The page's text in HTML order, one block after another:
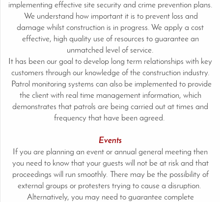
implementing effective site security and crime prevention plans.
We understand how important it is to prevent loss and
damage whilst construction is in progress. We apply a cost
effective, high quality use of resources to guarantee an
unmatched level of service.
It has been our goal to develop long term relationships with key
customers through our knowledge of the construction industry.
Patrol monitoring systems can also be implemented to provide
the client with real time management information, which
demonstrates that patrols are being carried out at times and
frequency that have been agreed.
Events
If you are planning an event or annual general meeting then
you need to know that your guests will not be at risk and that
proceedings will run smoothly. There may be the possibility of
external groups or protesters trying to cause a disruption.
Alternatively, you may need to guarantee complete